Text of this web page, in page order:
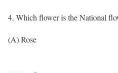
4. Which flower is the National
(A) Rose